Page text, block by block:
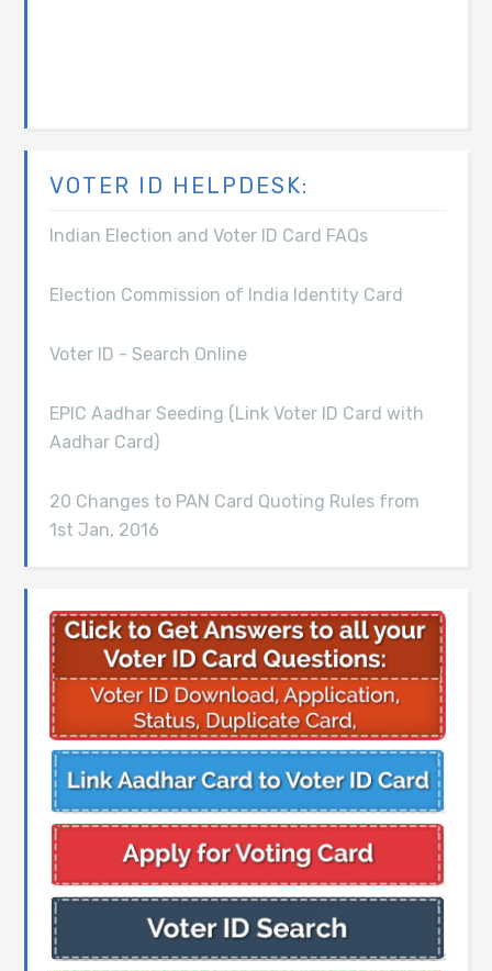
VOTER ID HELPDESK:
Indian Election and Voter ID Card FAQs
Election Commission of India Identity Card
Voter ID - Search Online
EPIC Aadhar Seeding (Link Voter ID Card with
Aadhar Card)
20 Changes to PAN Card Quoting Rules from
1st Jan, 2016